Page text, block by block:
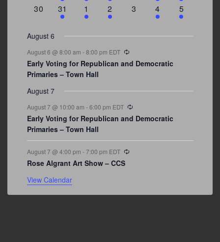
events
event
event
event
events
0
30
3
events
31
2
events
1
1
event
2
0
3
1
event
4
2
events
5
August 6
August 6 @ 8:00 am -8:00 pm EDT
Early Voting for Republican and Democratic
Primaries – Town Hall
August 7
August 7 @ 10:00 am -6:00 pm EDT
Early Voting for Republican and Democratic
Primaries – Town Hall
August 7 @ 4:00 pm -7:00 pm EDT
Rose Algrant Art Show – CCS
View Calendar